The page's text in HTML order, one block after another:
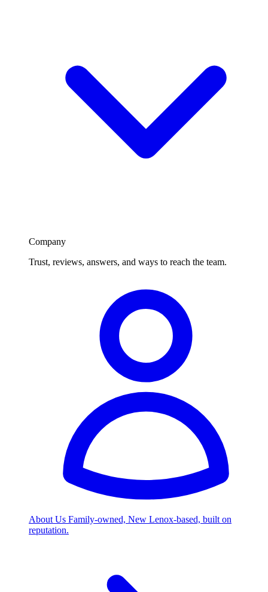
Company
Trust, reviews, answers, and ways to reach the team.
About Us Family-owned, New Lenox-based, built on
reputation.